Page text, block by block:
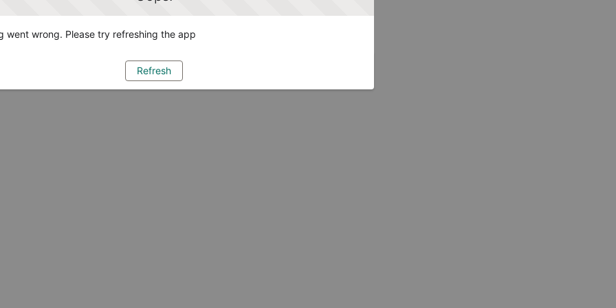
went wrong. Please try refreshing the app
Refresh